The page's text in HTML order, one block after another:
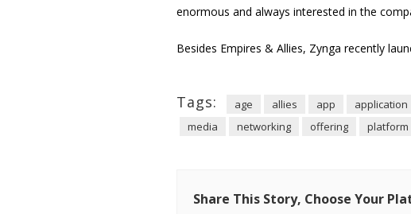
enormous and always interested in the
Besides Empires & Allies, Zynga recently
Tags: age allies app application
media
networking offering platform
Share This Story, Choose Your